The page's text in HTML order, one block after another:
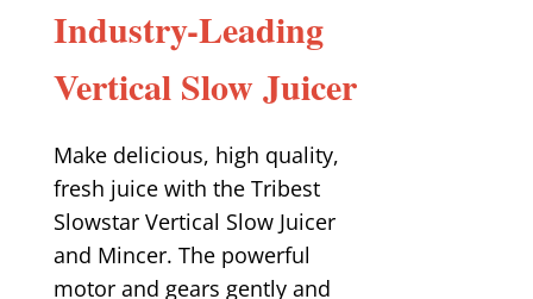
Industry-Leading
Vertical Slow Juicer
Make delicious, high quality,
fresh juice with the Tribest
Slowstar Vertical Slow Juicer
and Mincer. The powerful
motor and gears gently and